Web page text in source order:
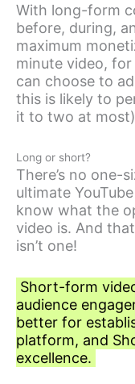
With long-form
before, during,
maximum
minute video,
can choose to
this is likely to
it to two at
Long or short?
There’s no one-
ultimate
know what the
video is. And
isn’t one!
Short-form
audience
better for
platform, and
excellence.